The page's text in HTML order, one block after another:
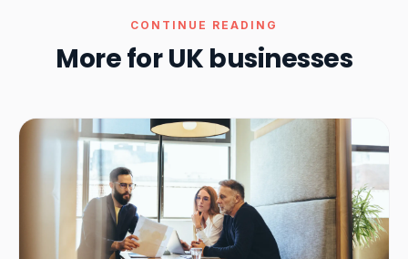
CONTINUE READING
More for UK businesses